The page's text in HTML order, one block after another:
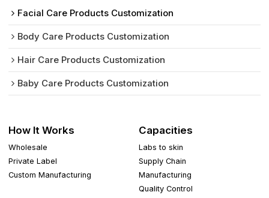
Facial Care Products Customization
Body Care Products Customization
Hair Care Products Customization
Baby Care Products Customization
How It Works
Wholesale
Private Label
Custom Manufacturing
Capacities
Labs to skin
Supply Chain
Manufacturing
Quality Control